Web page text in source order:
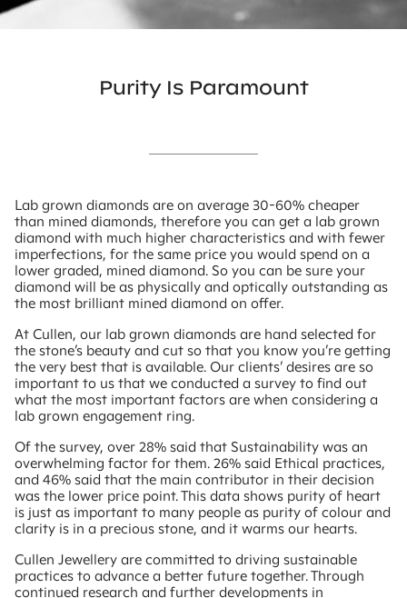
Purity Is Paramount
Lab grown diamonds are on average 30-60% cheaper
than mined diamonds, therefore you can get a lab grown
diamond with much higher characteristics and with fewer
imperfections, for the same price you would spend on a
lower graded, mined diamond. So you can be sure your
diamond will be as physically and optically outstanding as
the most brilliant mined diamond on offer.
At Cullen, our lab grown diamonds are hand selected for
the stone’s beauty and cut so that you know you’re getting
the very best that is available. Our clients’ desires are so
important to us that we conducted a survey to find out
what the most important factors are when considering a
lab grown engagement ring.
Of the survey, over 28% said that Sustainability was an
overwhelming factor for them. 26% said Ethical practices,
and 46% said that the main contributor in their decision
was the lower price point. This data shows purity of heart
is just as important to many people as purity of colour and
clarity is in a precious stone, and it warms our hearts.
Cullen Jewellery are committed to driving sustainable
practices to advance a better future together. Through
continued research and further developments in